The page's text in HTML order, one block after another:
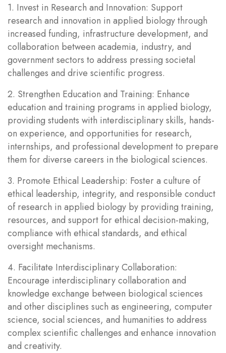
1. Invest in Research and Innovation: Support
research and innovation in applied biology through
increased funding, infrastructure development, and
collaboration between academia, industry, and
government sectors to address pressing societal
challenges and drive scientific progress.
2. Strengthen Education and Training: Enhance
education and training programs in applied biology,
providing students with interdisciplinary skills, hands-
on experience, and opportunities for research,
internships, and professional development to prepare
them for diverse careers in the biological sciences.
3. Promote Ethical Leadership: Foster a culture of
ethical leadership, integrity, and responsible conduct
of research in applied biology by providing training,
resources, and support for ethical decision-making,
compliance with ethical standards, and ethical
oversight mechanisms.
4. Facilitate Interdisciplinary Collaboration:
Encourage interdisciplinary collaboration and
knowledge exchange between biological sciences
and other disciplines such as engineering, computer
science, social sciences, and humanities to address
complex scientific challenges and enhance innovation
and creativity.